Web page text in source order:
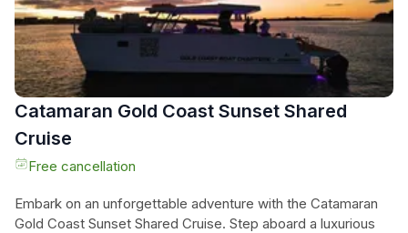
Indigenous heritage.
Catamaran Gold Coast Sunset Shared
Cruise
Free cancellation
Embark on an unforgettable adventure with the Catamaran
Gold Coast Sunset Shared Cruise. Step aboard a luxurious